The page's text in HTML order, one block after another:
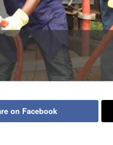
on Facebook